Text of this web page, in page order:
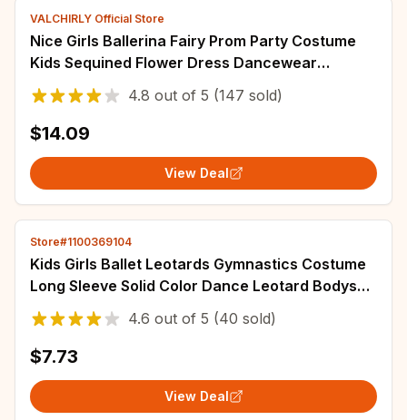
VALCHIRLY Official Store
Nice Girls Ballerina Fairy Prom Party Costume
Kids Sequined Flower Dress Dancewear
Gymnastic Leotard Ballet Tutu Dress
4.8 out of 5 (147 sold)
$14.09
View Deal
Store#1100369104
Kids Girls Ballet Leotards Gymnastics Costume
Long Sleeve Solid Color Dance Leotard Bodysuit
Ballet Dress Dance Training Wear
4.6 out of 5 (40 sold)
$7.73
View Deal